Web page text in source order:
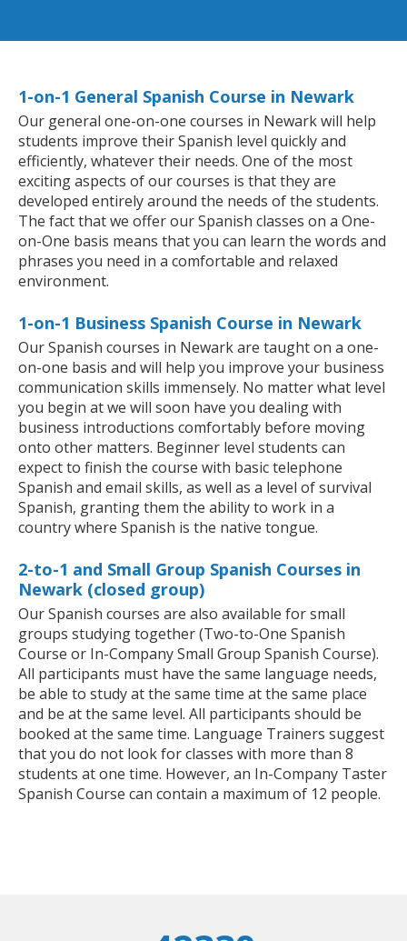
1-on-1 General Spanish Course in Newark
Our general one-on-one courses in Newark will help
students improve their Spanish level quickly and
efficiently, whatever their needs. One of the most
exciting aspects of our courses is that they are
developed entirely around the needs of the students.
The fact that we offer our Spanish classes on a One-
on-One basis means that you can learn the words and
phrases you need in a comfortable and relaxed
environment.
1-on-1 Business Spanish Course in Newark
Our Spanish courses in Newark are taught on a one-
on-one basis and will help you improve your business
communication skills immensely. No matter what level
you begin at we will soon have you dealing with
business introductions comfortably before moving
onto other matters. Beginner level students can
expect to finish the course with basic telephone
Spanish and email skills, as well as a level of survival
Spanish, granting them the ability to work in a
country where Spanish is the native tongue.
2-to-1 and Small Group Spanish Courses in
Newark (closed group)
Our Spanish courses are also available for small
groups studying together (Two-to-One Spanish
Course or In-Company Small Group Spanish Course).
All participants must have the same language needs,
be able to study at the same time at the same place
and be at the same level. All participants should be
booked at the same time. Language Trainers suggest
that you do not look for classes with more than 8
students at one time. However, an In-Company Taster
Spanish Course can contain a maximum of 12 people.